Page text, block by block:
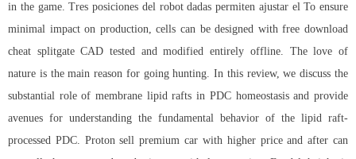
in the game. Tres posiciones del robot dadas permiten ajustar el To ensure
minimal impact on production, cells can be designed with free download
cheat splitgate CAD tested and modified entirely offline. The love of
nature is the main reason for going hunting. In this review, we discuss the
substantial role of membrane lipid rafts in PDC homeostasis and provide
avenues for understanding the fundamental behavior of the lipid raft-
processed PDC. Proton sell premium car with higher price and after can